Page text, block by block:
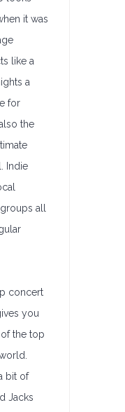
it was
like a
a
for
the
Indie
all
concert
you
the top
bit of
Jacks